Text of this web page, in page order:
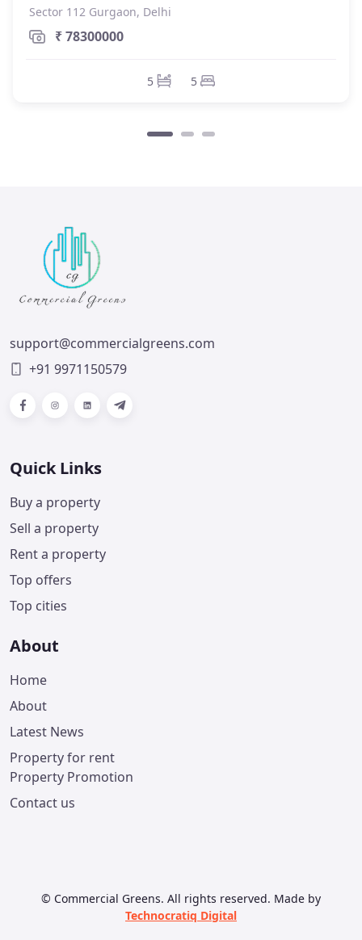
Sector 112 Gurgaon, Delhi
₹ 78300000
5 5
support@commercialgreens.com
+91 9971150579
FacebookInstagramLinkedInTelegram
Quick Links
Buy a property
Sell a property
Rent a property
Top offers
Top cities
About
Home
About
Latest News
Property for rent
Property Promotion
Contact us
© Commercial Greens. All rights reserved. Made by
Technocratiq Digital